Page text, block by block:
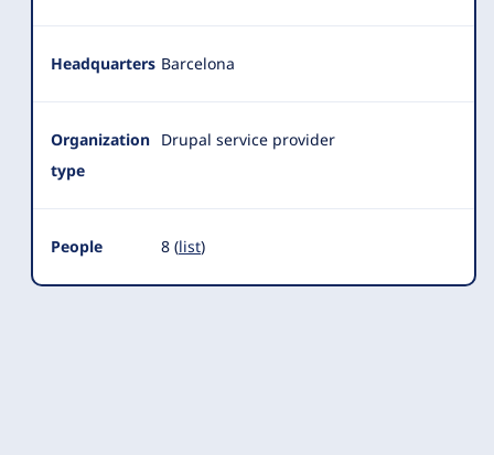
Headquarters Barcelona
Organization
type
Drupal service provider
People 8 (list)